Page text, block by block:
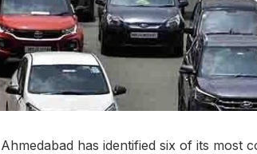
Ahmedabad has identified six of its